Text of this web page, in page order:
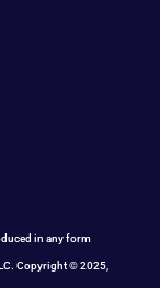
in any form
Copyright © 2025,